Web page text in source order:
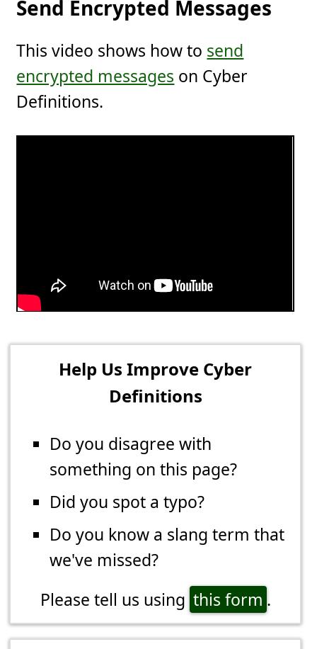
Send Encrypted Messages
This video shows how to send
encrypted messages on Cyber
Definitions.
Help Us Improve Cyber
Definitions
Do you disagree with
something on this page?
Did you spot a typo?
Do you know a slang term that
we've missed?
Please tell us using this form .